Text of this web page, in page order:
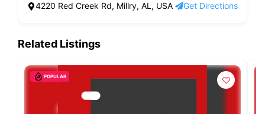
4220 Red Creek Rd, Millry, AL, USA Get Directions
Related Listings
POPULAR